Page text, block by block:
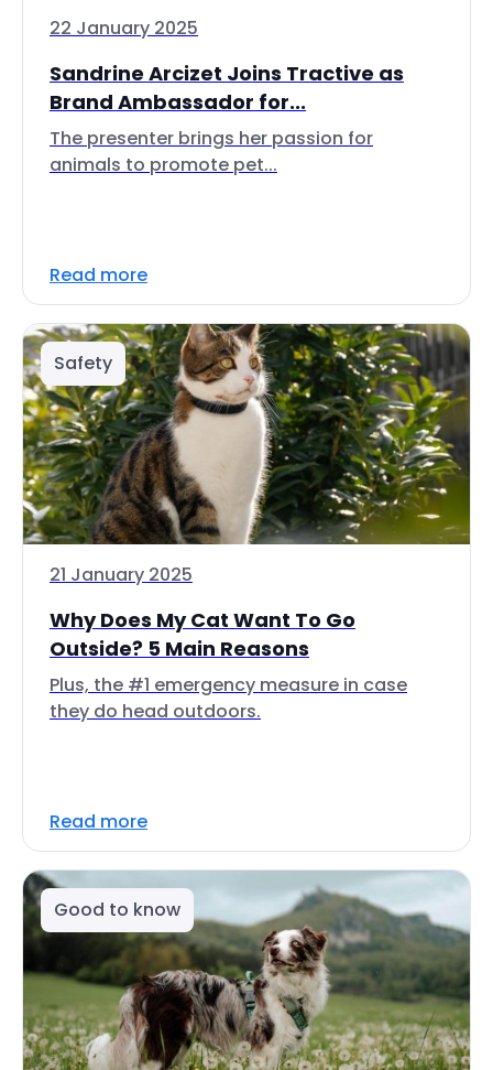
22 January 2025
Sandrine Arcizet Joins Tractive as
Brand Ambassador for...
The presenter brings her passion for
animals to promote pet...
Read more
Safety
21 January 2025
Why Does My Cat Want To Go
Outside? 5 Main Reasons
Plus, the #1 emergency measure in case
they do head outdoors.
Read more
Good to know